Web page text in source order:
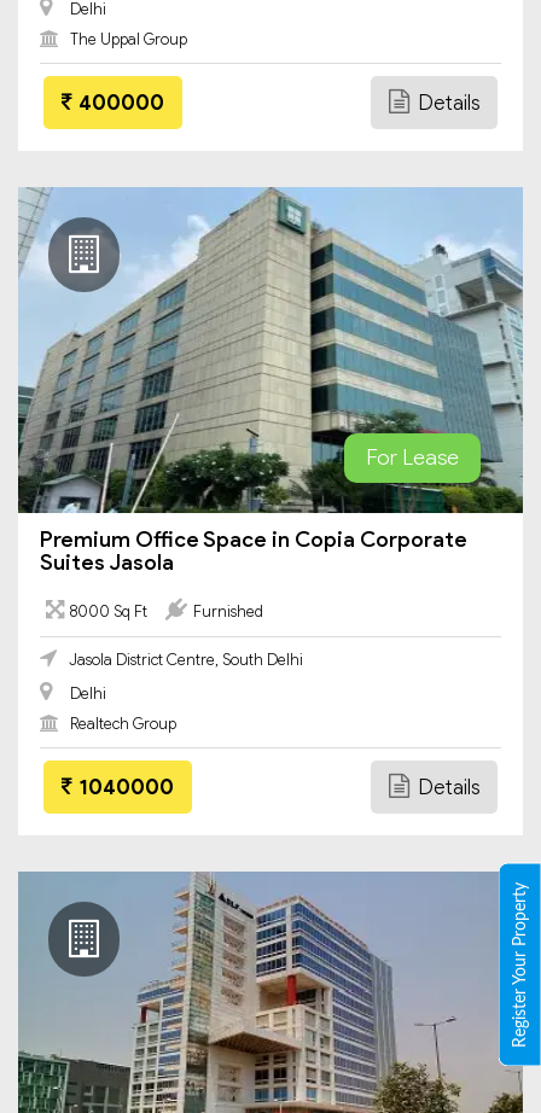
Delhi
The Uppal Group
400000 Details
For Lease
Premium Office Space in Copia Corporate
Suites Jasola
8000 Sq Ft Furnished
Jasola District Centre, South Delhi
Delhi
Realtech Group
1040000 Details
Register Your Property